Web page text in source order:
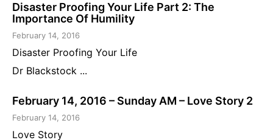
Disaster Proofing Your Life Part 2: The
Importance Of Humility
February 14, 2016
Disaster Proofing Your Life
Dr Blackstock ...
February 14, 2016 – Sunday AM – Love Story 2
February 14, 2016
Love Story